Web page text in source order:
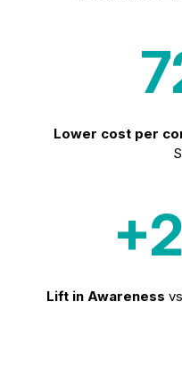
Lower cost per
Lift in Awareness